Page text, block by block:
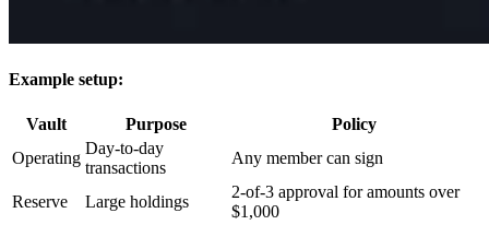
Example setup:
Vault Purpose
Policy
Operating
Day-to-day
transactions
Any member can sign
Reserve Large holdings
2-of-3 approval for amounts over
$1,000